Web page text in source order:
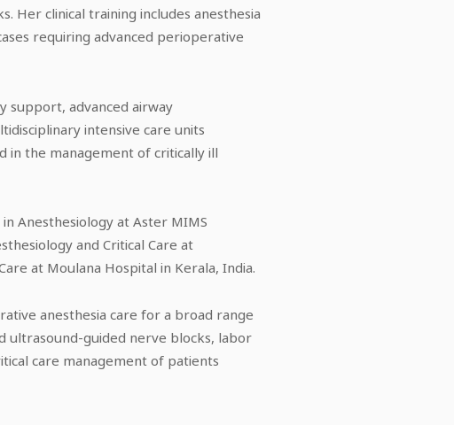
Her clinical training includes anesthesia
requiring advanced perioperative
support, advanced airway
intensive care units
in the management of critically ill
Anesthesiology at Aster MIMS
and Critical Care at
at Moulana Hospital in Kerala, India.
anesthesia care for a broad range
ultrasound-guided nerve blocks, labor
care management of patients